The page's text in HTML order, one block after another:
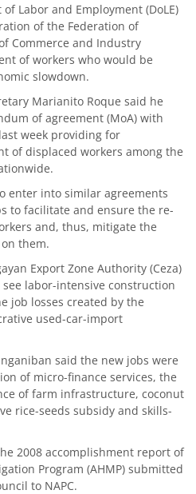
Labor and Employment (DoLE)
of the Federation of
Commerce and Industry
of workers who would be
slowdown.
Marianito Roque said he
of agreement (MoA) with
week providing for
of displaced workers among the
enter into similar agreements
to facilitate and ensure the re-
and, thus, mitigate the
them.
Export Zone Authority (Ceza)
see labor-intensive construction
job losses created by the
used-car-import
said the new jobs were
of micro-finance services, the
of farm infrastructure, coconut
rice-seeds subsidy and skills-
2008 accomplishment report of
Program (AHMP) submitted
to NAPC.